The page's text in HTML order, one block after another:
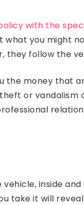
with the
what you might
they follow the
the money that
or vandalism
inside
take it will